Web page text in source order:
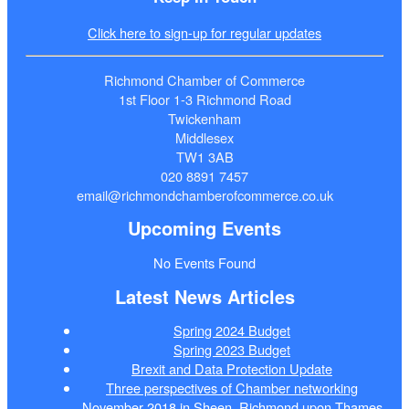
Click here to sign-up for regular updates
Richmond Chamber of Commerce
1st Floor 1-3 Richmond Road
Twickenham
Middlesex
TW1 3AB
020 8891 7457
email@richmondchamberofcommerce.co.uk
Upcoming Events
No Events Found
Latest News Articles
Spring 2024 Budget
Spring 2023 Budget
Brexit and Data Protection Update
Three perspectives of Chamber networking